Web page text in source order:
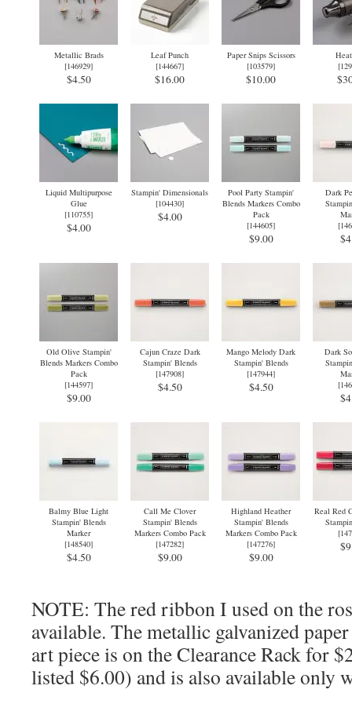
Metallic Brads
[146929]
$4.50
Leaf Punch
[144667]
$16.00
Paper Snips Scissors
[103579]
$10.00
[
Liquid Multipurpose
Glue
[110755]
$4.00
Stampin' Dimensionals
[104430]
$4.00
Pool Party Stampin'
Blends Markers Combo
Pack
[144605]
$9.00
Dark
[
Old Olive Stampin'
Blends Markers Combo
Pack
[144597]
$9.00
Cajun Craze Dark
Stampin' Blends
[147908]
$4.50
Mango Melody Dark
Stampin' Blends
[147944]
$4.50
Dark
[
Balmy Blue Light
Stampin' Blends
Marker
[148540]
$4.50
Call Me Clover
Stampin' Blends
Markers Combo Pack
[147282]
$9.00
Highland Heather
Stampin' Blends
Markers Combo Pack
[147276]
$9.00
Real Red
[
NOTE: The red ribbon I used on the
available. The metallic galvanized
art piece is on the Clearance Rack for
listed $6.00) and is also available only